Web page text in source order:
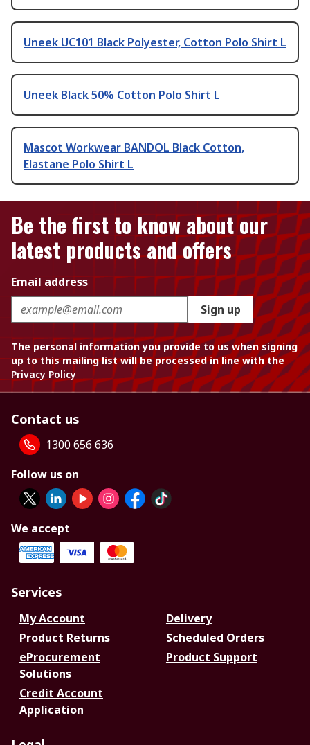
Uneek UC101 Black Polyester, Cotton Polo Shirt L
Uneek Black 50% Cotton Polo Shirt L
Mascot Workwear BANDOL Black Cotton,
Elastane Polo Shirt L
Be the first to know about our
latest products and offers
Email address
Sign up
The personal information you provide to us when signing
up to this mailing list will be processed in line with the
Privacy Policy
Contact us
1300 656 636
Follow us on
We accept
Services
My Account
Delivery
Product Returns
Scheduled Orders
eProcurement
Solutions
Product Support
Credit Account
Application